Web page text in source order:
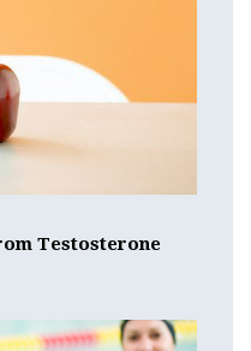
Testosterone